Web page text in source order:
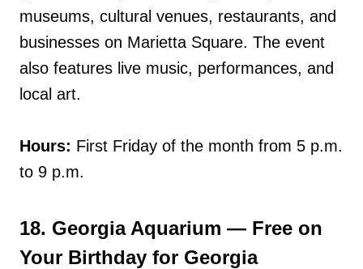
museums, cultural venues, restaurants, and
businesses on Marietta Square. The event
also features live music, performances, and
local art.
Hours: First Friday of the month from 5 p.m.
to 9 p.m.
18. Georgia Aquarium — Free on
Your Birthday for Georgia